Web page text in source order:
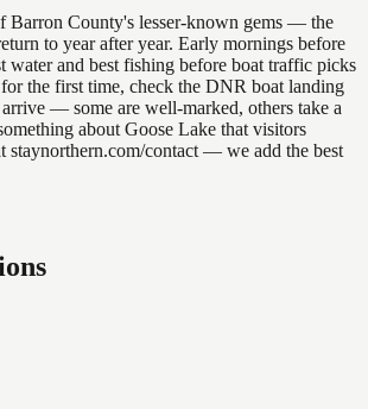
Barron County's lesser-known gems — the
to year after year. Early mornings before
water and best fishing before boat traffic picks
the first time, check the DNR boat landing
— some are well-marked, others take a
about Goose Lake that visitors
staynorthern.com/contact — we add the best